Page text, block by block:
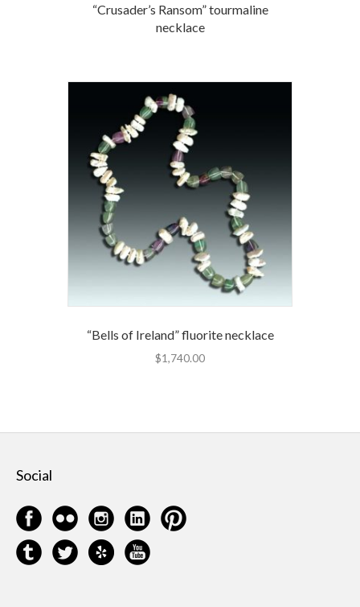
“Crusader’s Ransom” tourmaline
necklace
“Bells of Ireland” fluorite necklace
$1,740.00
Social